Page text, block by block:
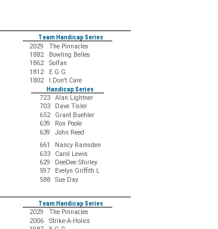
Team Handicap Series
2029
The Pinnacles
1882
Bowling Belles
1862
Solfan
1812
E G G
1802
I Don't Care
Handicap Series
723
Alan Lightner
703
Dave Tisler
652
Grant Buehler
639
Ron Poole
639
John Reed
661
Nancy Ramsden
633
Carol Lewis
629
DeeDee Shirley
597
Evelyn Griffith L
588 Sue Day
Team Handicap Series
2029
The Pinnacles
2006
Strike-A-Holics